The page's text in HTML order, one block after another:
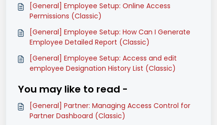
[General] Employee Setup: Online Access
Permissions (Classic)
[General] Employee Setup: How Can I Generate
Employee Detailed Report (Classic)
[General] Employee Setup: Access and edit
employee Designation History List (Classic)
You may like to read -
[General] Partner: Managing Access Control for
Partner Dashboard (Classic)